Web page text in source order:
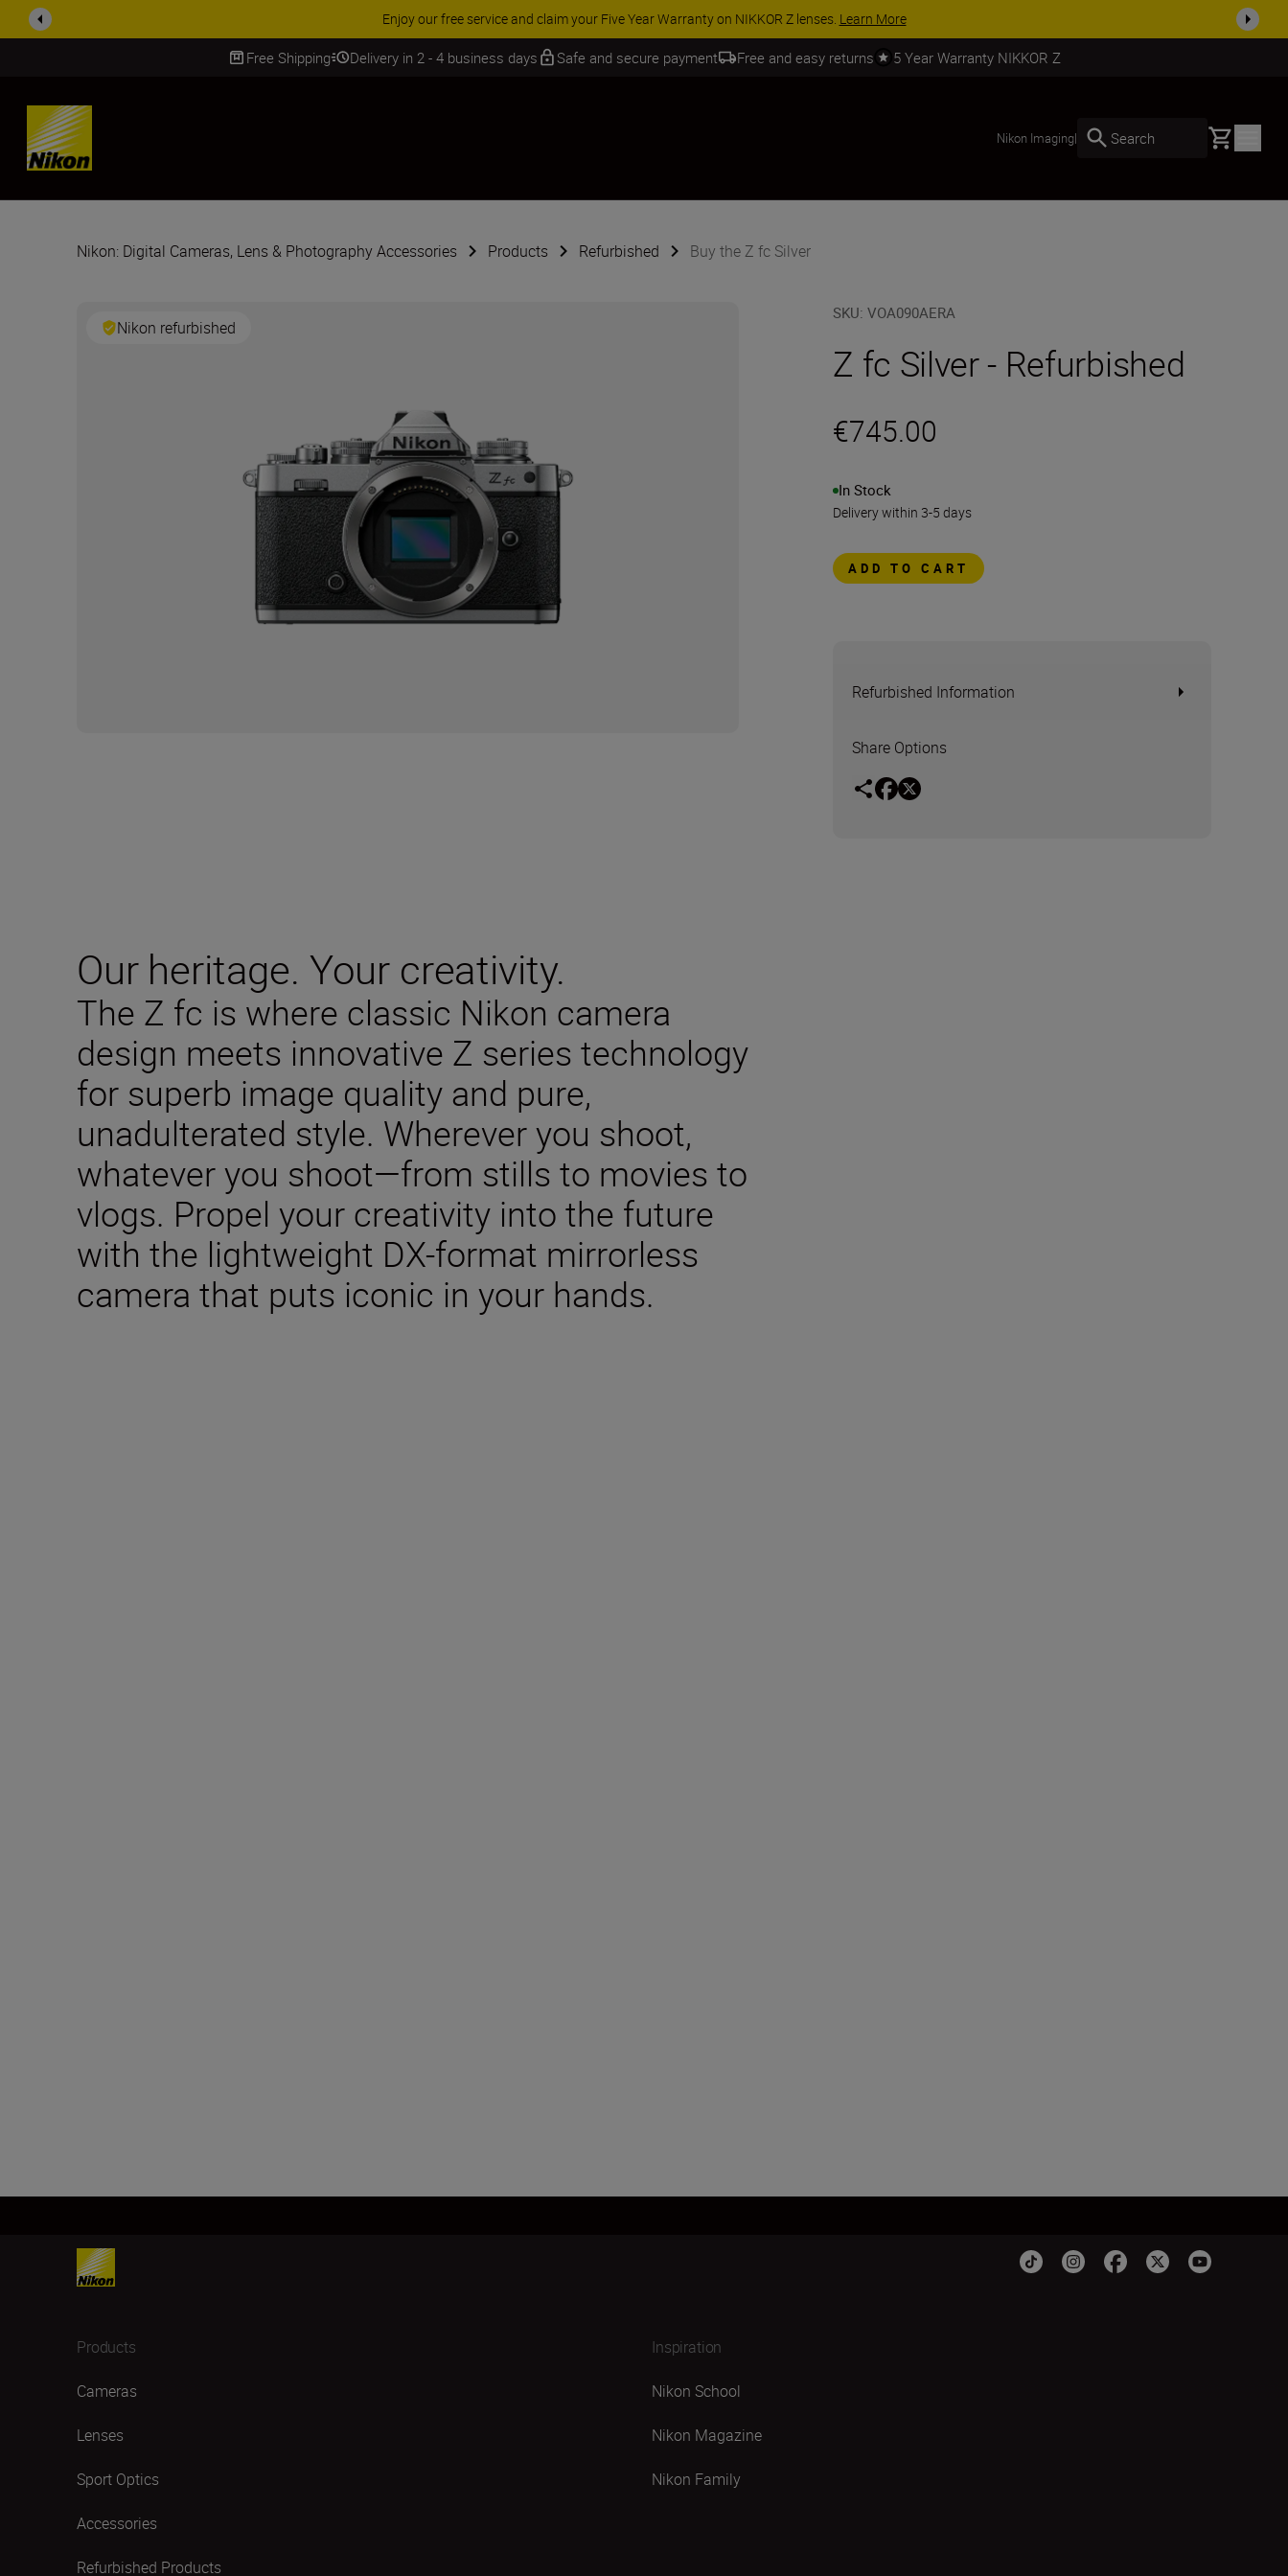
ACCESSORY SAVINGS | Save 15% on selected accessories, complete your kit today
Free Shipping Delivery in 2 - 4 business days Safe and secure payment Free and easy returns 5 Year Warranty NIKKOR Z
SKIP
Nikon Imaging| Search Basket
Nikon: Digital Cameras, Lens & Photography Accessories Products Refurbished Buy the Z fc Silver
Nikon refurbished
SKU:VOA090AERA
Z fc Silver - Refurbished
€745.00
In Stock
Delivery within 3-5 days
ADD TO CART
Refurbished Information
Share Options
Our heritage. Your creativity.
The Z fc is where classic Nikon camera
design meets innovative Z series technology
for superb image quality and pure,
unadulterated style. Wherever you shoot,
whatever you shoot—from stills to movies to
vlogs. Propel your creativity into the future
with the lightweight DX-format mirrorless
camera that puts iconic in your hands.
Products
Cameras
Lenses
Sport Optics
Accessories
Refurbished Products
Inspiration
Nikon School
Nikon Magazine
Nikon Family